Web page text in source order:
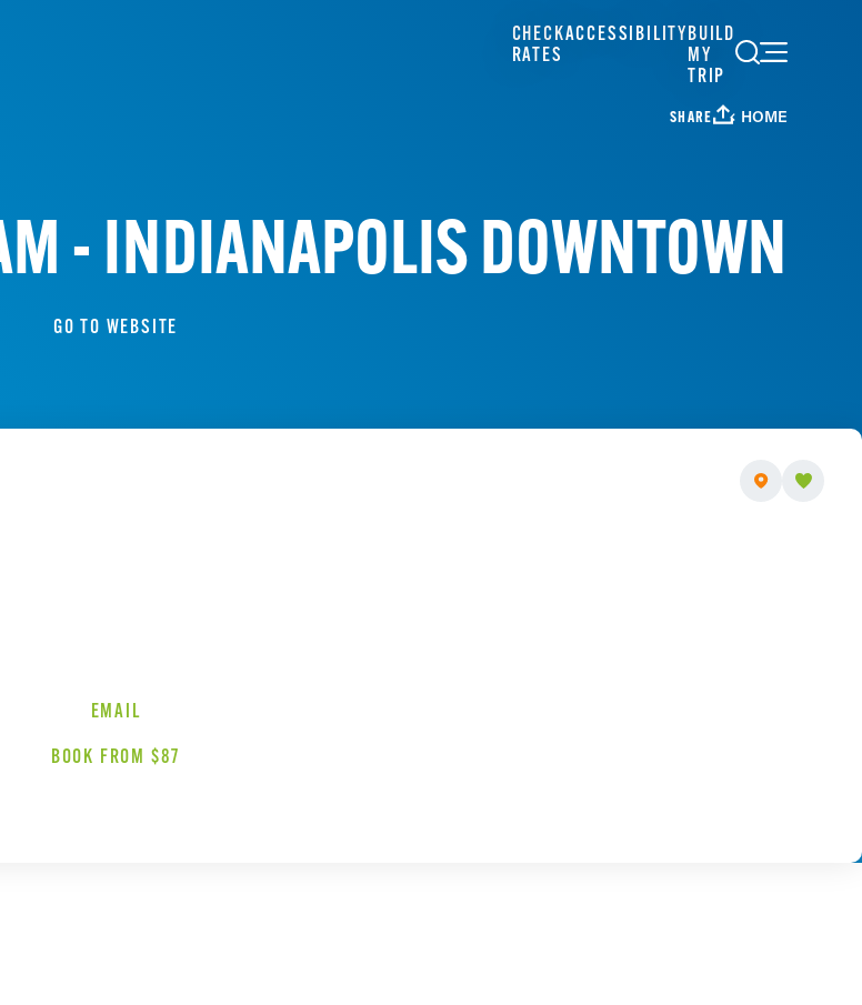
CHECK
RATES
ACCESSIBILITYBUILD
MY
TRIP
SHARE HOME
- INDIANAPOLIS DOWNTOWN
GO TO WEBSITE
EMAIL
BOOK FROM $87